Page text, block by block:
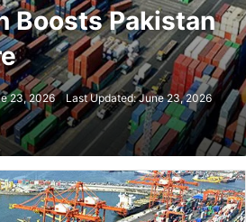
Boosts Pakistan
23, 2026 Last Updated: June 23, 2026